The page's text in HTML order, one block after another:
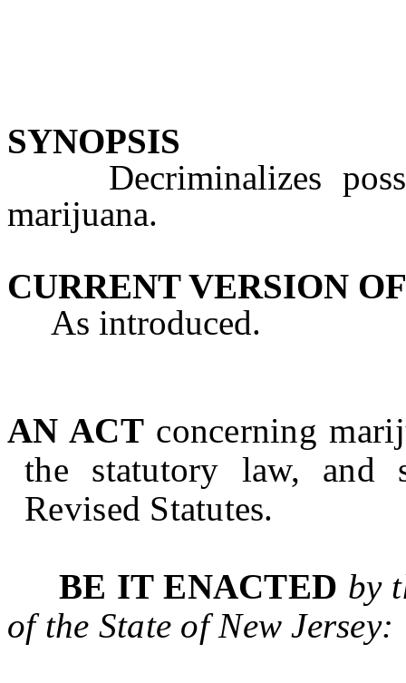
SYNOPSIS
Decriminalizes
marijuana.
CURRENT VERSION
As introduced.
AN ACT concerning
the statutory law, and
Revised Statutes.
BE IT ENACTED by
of the State ofNew Jersey: